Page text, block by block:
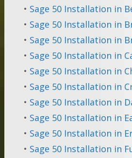
• Sage 50 Installation in
• Sage 50 Installation in
• Sage 50 Installation in
• Sage 50 Installation in
• Sage 50 Installation in
• Sage 50 Installation in
• Sage 50 Installation in
• Sage 50 Installation in
• Sage 50 Installation in
• Sage 50 Installation in